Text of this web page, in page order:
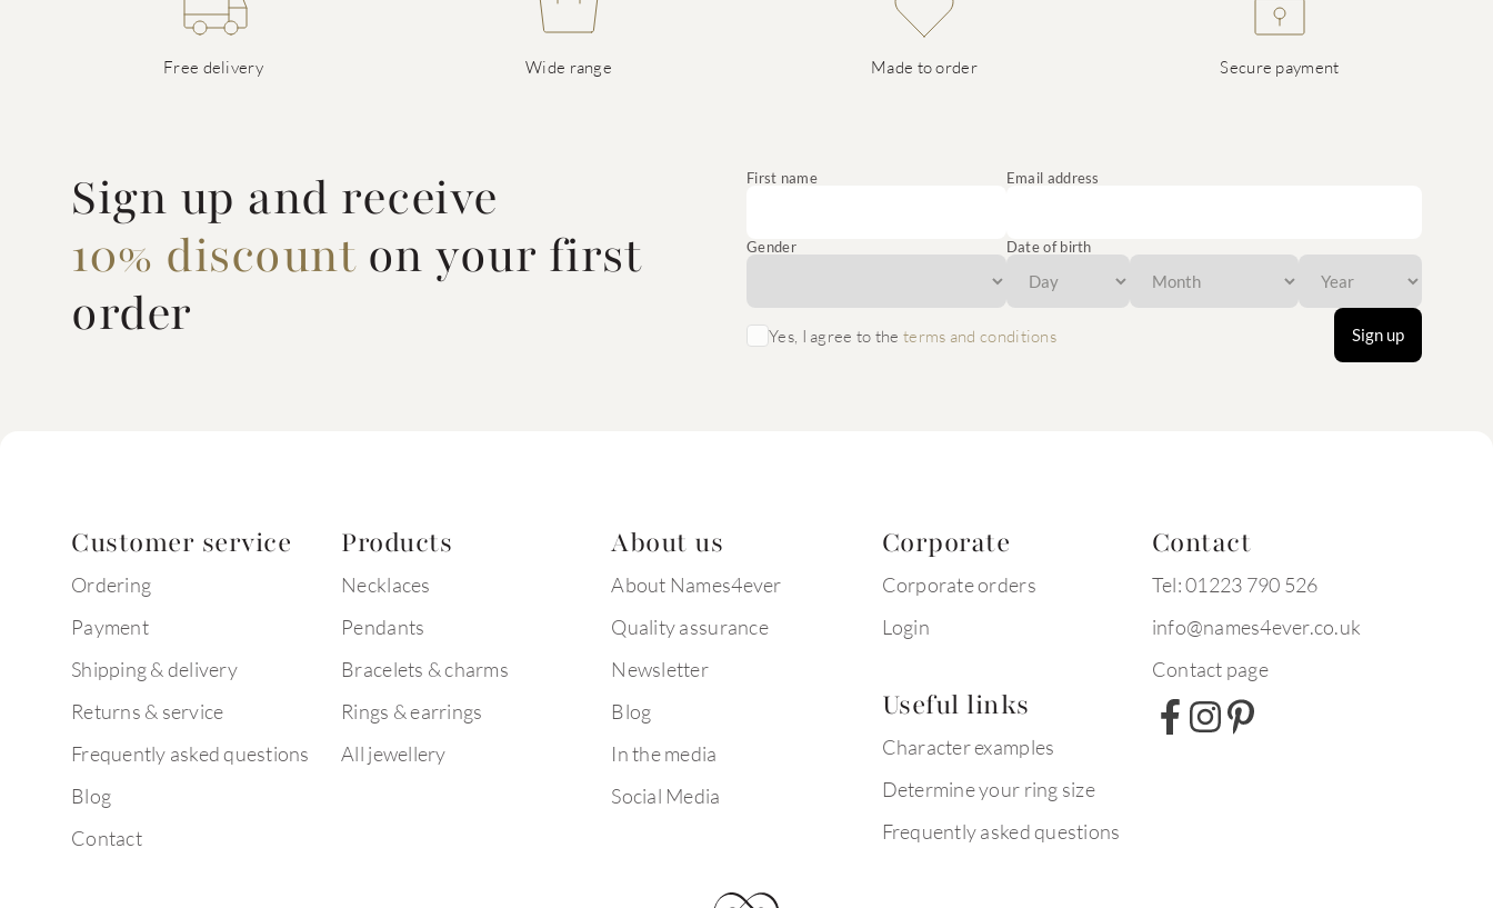
Free delivery Wide range Made to order Secure payment
Sign up and receive
10% discounton your first
order
First name Email address
Gender Date of birth
Yes, I agree to theterms and conditions Sign up
Customer service
Ordering
Payment
Shipping & delivery
Returns & service
Frequently asked questions
Blog
Contact
Products
Necklaces
Pendants
Bracelets & charms
Rings & earrings
All jewellery
About us
About Names4ever
Quality assurance
Newsletter
Blog
In the media
Social Media
Corporate
Corporate orders
Login
Useful links
Character examples
Determine your ring size
Frequently asked questions
Contact
Tel: 01223 790 526
info@names4ever.co.uk
Contact page